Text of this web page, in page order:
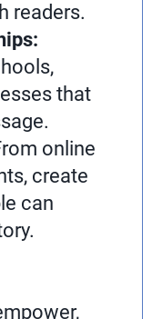
readers.
that
online
create
can